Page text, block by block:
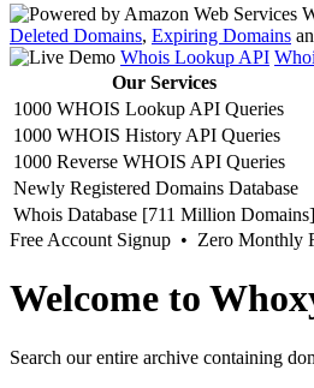
Deleted Domains, Expiring Domains
Whois Lookup API
Our Services
1000 WHOIS Lookup API Queries
1000 WHOIS History API Queries
1000 Reverse WHOIS API Queries
Newly Registered Domains Database
Whois Database [711 Million Domains]
Free Account Signup • Zero Monthly
Welcome to
Search our entire archive containing